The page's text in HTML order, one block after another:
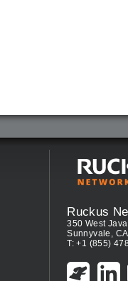
Ruckus
350 West
Sunnyvale,
T: +1 (855)